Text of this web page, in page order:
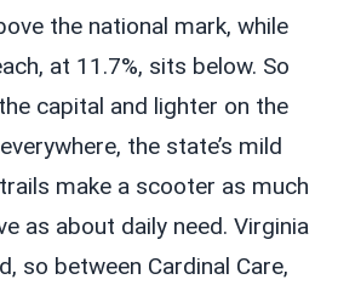
the national mark, while
at 11.7%, sits below. So
capital and lighter on the
the state’s mild
make a scooter as much
as about daily need. Virginia
so between Cardinal Care,